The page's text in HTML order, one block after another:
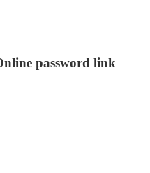
password link